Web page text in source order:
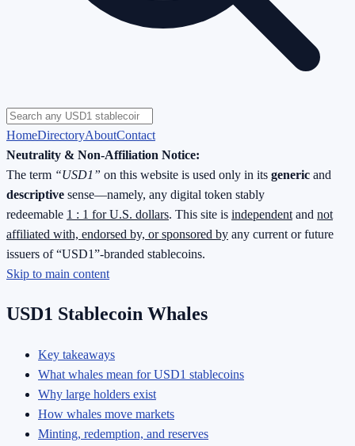
HomeDirectoryAboutContact
Neutrality & Non-Affiliation Notice:
The term “USD1” on this website is used only in its generic and
descriptive sense—namely, any digital token stably
redeemable 1 : 1 for U.S. dollars. This site is independent and not
affiliated with, endorsed by, or sponsored by any current or future
issuers of “USD1”-branded stablecoins.
Skip to main content
USD1 Stablecoin Whales
Key takeaways
What whales mean for USD1 stablecoins
Why large holders exist
How whales move markets
Minting, redemption, and reserves